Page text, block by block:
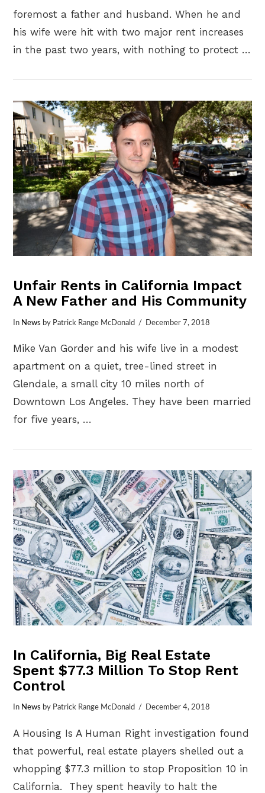
VIEW POST
foremost a father and husband. When he and
his wife were hit with two major rent increases
in the past two years, with nothing to protect …
VIEW POST
Unfair Rents in California Impact
A New Father and His Community
In News by Patrick Range McDonald December 7, 2018
Mike Van Gorder and his wife live in a modest
apartment on a quiet, tree-lined street in
Glendale, a small city 10 miles north of
Downtown Los Angeles. They have been married
for five years, …
In California, Big Real Estate
Spent $77.3 Million To Stop Rent
Control
In News by Patrick Range McDonald December 4, 2018
A Housing Is A Human Right investigation found
that powerful, real estate players shelled out a
whopping $77.3 million to stop Proposition 10 in
California. They spent heavily to halt the